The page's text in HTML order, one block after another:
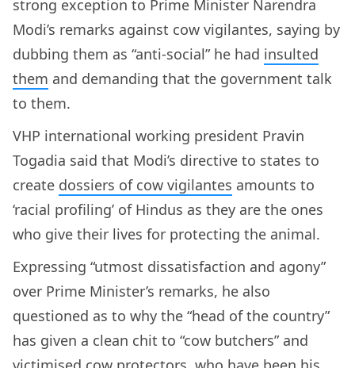
strong exception to Prime Minister Narendra
Modi’s remarks against cow vigilantes, saying by
dubbing them as “anti-social” he had insulted
them and demanding that the government talk
to them.
VHP international working president Pravin
Togadia said that Modi’s directive to states to
create dossiers of cow vigilantes amounts to
‘racial profiling’ of Hindus as they are the ones
who give their lives for protecting the animal.
Expressing “utmost dissatisfaction and agony”
over Prime Minister’s remarks, he also
questioned as to why the “head of the country”
has given a clean chit to “cow butchers” and